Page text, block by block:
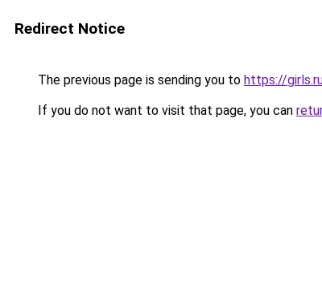
Redirect Notice
The previous page is sending you to https://
If you do not want to visit that page, you can